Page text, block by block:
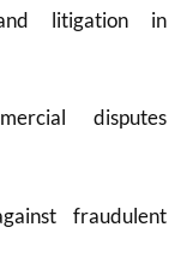
litigation in
disputes
fraudulent